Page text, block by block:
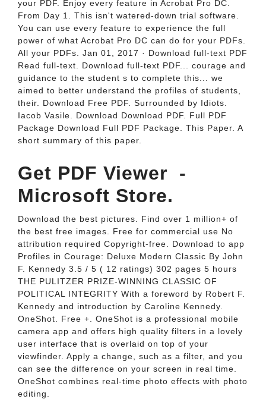
your PDF. Enjoy every feature in Acrobat Pro DC.
From Day 1. This isn't watered-down trial software.
You can use every feature to experience the full
power of what Acrobat Pro DC can do for your PDFs.
All your PDFs. Jan 01, 2017 · Download full-text PDF
Read full-text. Download full-text PDF... courage and
guidance to the student s to complete this... we
aimed to better understand the profiles of students,
their. Download Free PDF. Surrounded by Idiots.
Iacob Vasile. Download Download PDF. Full PDF
Package Download Full PDF Package. This Paper. A
short summary of this paper.
Get PDF Viewer ‎ -
Microsoft Store.
Download the best pictures. Find over 1 million+ of
the best free images. Free for commercial use No
attribution required Copyright-free. Download to app
Profiles in Courage: Deluxe Modern Classic By John
F. Kennedy 3.5 / 5 ( 12 ratings) 302 pages 5 hours
THE PULITZER PRIZE-WINNING CLASSIC OF
POLITICAL INTEGRITY With a foreword by Robert F.
Kennedy and introduction by Caroline Kennedy.
OneShot. Free +. OneShot is a professional mobile
camera app and offers high quality filters in a lovely
user interface that is overlaid on top of your
viewfinder. Apply a change, such as a filter, and you
can see the difference on your screen in real time.
OneShot combines real-time photo effects with photo
editing.